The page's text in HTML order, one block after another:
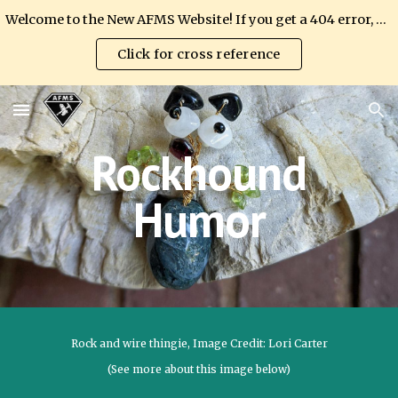
Welcome to the New AFMS Website! If you get a 404 error, please update your link.
Click for cross reference
Rockhound
Humor
Rock and wire thingie, Image Credit: Lori Carter
(See more about this image below)